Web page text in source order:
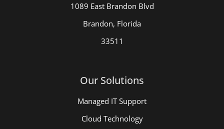
1089 East Brandon Blvd
Brandon, Florida
33511
Our Solutions
Managed IT Support
Cloud Technology